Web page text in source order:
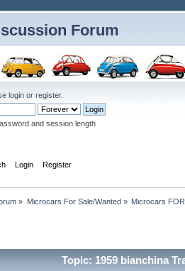
Forum
login or register.
and session length
Login Register
» Microcars For Sale/Wanted» Microcars
Topic: 1959 bianchina